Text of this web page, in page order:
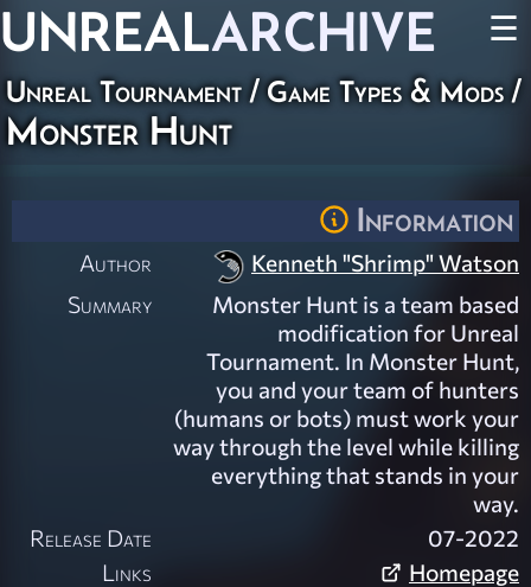
UNREALARCHIVE ☰
Unreal Tournament/Game Types & Mods/
Monster Hunt
Information
Author
Kenneth "Shrimp" Watson
Summary
Monster Hunt is a team based
modification for Unreal
Tournament. In Monster Hunt,
you and your team of hunters
(humans or bots) must work your
way through the level while killing
everything that stands in your
way.
Release Date
07-2022
Links
Homepage